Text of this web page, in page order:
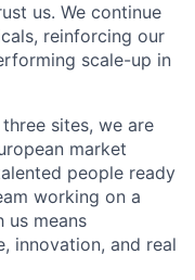
us. We continue
reinforcing our
scale-up in
sites, we are
market
people ready
working on a
us means
innovation, and real